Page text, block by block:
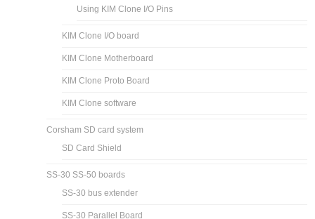
Using KIM Clone I/O Pins
KIM Clone I/O board
KIM Clone Motherboard
KIM Clone Proto Board
KIM Clone software
Corsham SD card system
SD Card Shield
SS-30 SS-50 boards
SS-30 bus extender
SS-30 Parallel Board